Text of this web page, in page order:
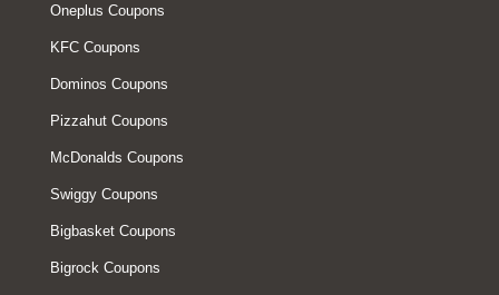
Oneplus Coupons
KFC Coupons
Dominos Coupons
Pizzahut Coupons
McDonalds Coupons
Swiggy Coupons
Bigbasket Coupons
Bigrock Coupons